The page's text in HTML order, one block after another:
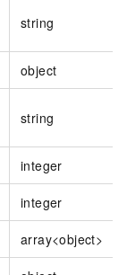
string
object
string
integer
integer
array<object>